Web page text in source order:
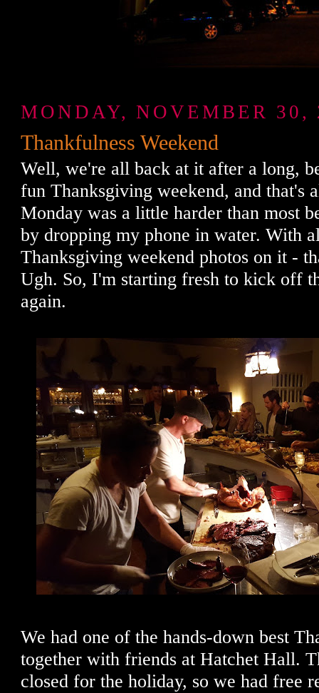
MONDAY, NOVEMBER 30,
Thankfulness Weekend
Well, we're all back at it after a long,
fun Thanksgiving weekend, and that's
Monday was a little harder than most
by dropping my phone in water. With
Thanksgiving weekend photos on it -
Ugh. So, I'm starting fresh to kick off
again.
We had one of the hands-down best
together with friends at Hatchet Hall.
closed for the holiday, so we had free